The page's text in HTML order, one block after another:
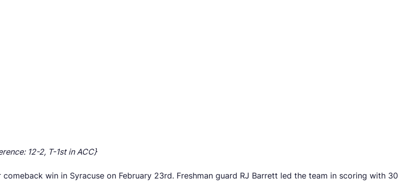
12-2, T-1st in ACC}
win in Syracuse on February 23rd. Freshman guard RJ Barrett led the team in scoring with 30